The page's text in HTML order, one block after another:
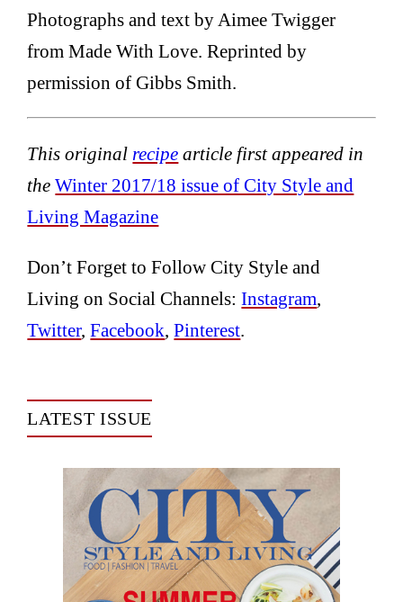
Photographs and text by Aimee Twigger
from Made With Love. Reprinted by
permission of Gibbs Smith.
This original recipe article first appeared in
theWinter 2017/18 issue of City Style and
Living Magazine
Don’t Forget to Follow City Style and
Living on Social Channels:Instagram
Twitter,Facebook ,Pinterest
LATEST ISSUE